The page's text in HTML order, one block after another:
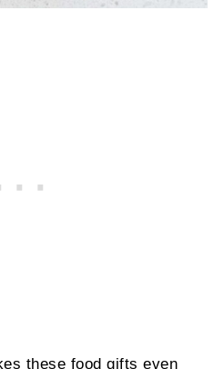
these food gifts even